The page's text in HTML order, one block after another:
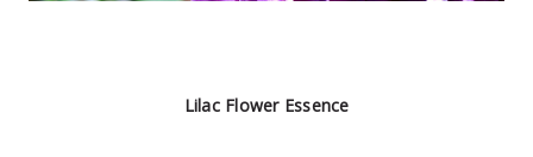
Lilac Flower Essence